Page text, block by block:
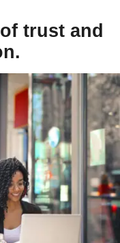
trust and